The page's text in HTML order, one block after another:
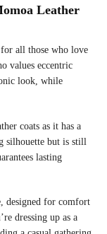
Leather
all those who love
values eccentric
look, while
coats as it has a
silhouette but is still
lasting
designed for comfort
dressing up as a